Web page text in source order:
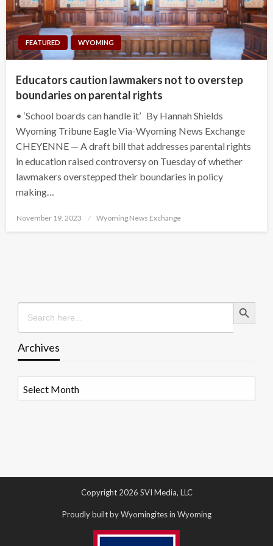
FEATURED WYOMING
Educators caution lawmakers not to overstep
boundaries on parental rights
• ‘School boards can handle it’ By Hannah Shields
Wyoming Tribune Eagle Via-Wyoming News Exchange
CHEYENNE — A draft bill that addresses parental rights
in education raised controversy on Tuesday of whether
lawmakers overstepped their boundaries in policy
making…
Posted
November 19, 2023 Wyoming News Exchange
Search
for:
Search Button
Archives
Copyright 2026 SVI Media, LLC
Proudly built by Wyomingites in Wyoming